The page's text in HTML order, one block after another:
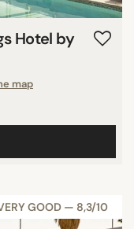
Hotel by
map
GOOD — 8,3/10